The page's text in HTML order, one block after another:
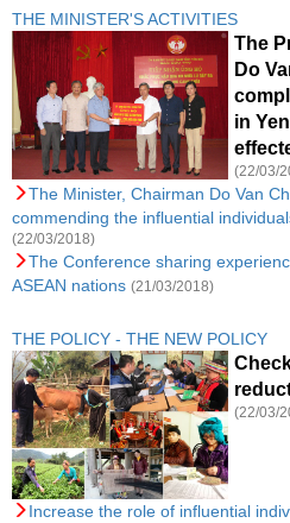
THE MINISTER'S ACTIVITIES
The
Do
in
(22/03/
The Minister, Chairman Do Van
commending the influential
(22/03/2018)
The Conference sharing
ASEAN nations (21/03/2018)
THE POLICY - THE NEW POLICY
(22/03/
Increase the role of influential